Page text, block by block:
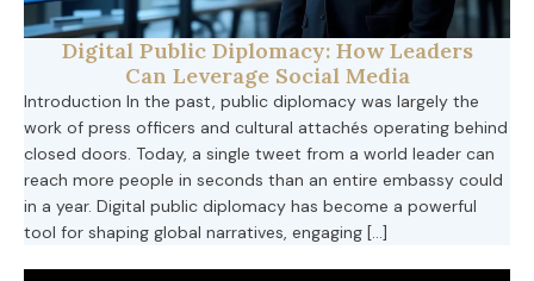
Digital Public Diplomacy: How Leaders
Can Leverage Social Media
Introduction In the past, public diplomacy was largely the
work of press officers and cultural attachés operating behind
closed doors. Today, a single tweet from a world leader can
reach more people in seconds than an entire embassy could
in a year. Digital public diplomacy has become a powerful
tool for shaping global narratives, engaging […]